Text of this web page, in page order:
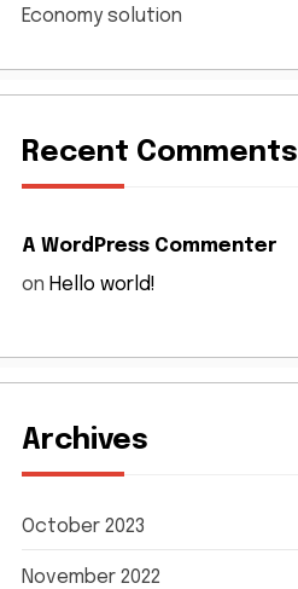
Economy solution
Recent Comments
A WordPress Commenter
on Hello world!
Archives
October 2023
November 2022